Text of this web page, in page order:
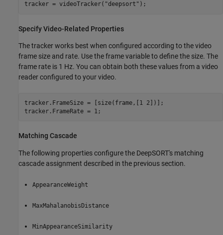
tracker = videoTracker( "deepsort" );
Specify Video-Related Properties
The tracker works best when configured according to the video
frame size and rate. Use the frame variable to define the size. The
frame rate is 1 Hz. You can obtain both these values from a video
reader configured to your video.
tracker.FrameSize = [size(frame,[1 2])];
tracker.FrameRate = 1;
Matching Cascade
The following properties configure the DeepSORT's matching
cascade assignment described in the previous section.
AppearanceWeight
MaxMahalanobisDistance
MinAppearanceSimilarity